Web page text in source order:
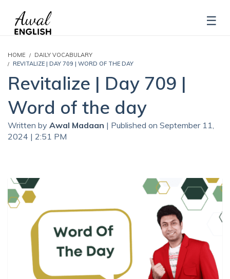
HOME
DAILY VOCABULARY
REVITALIZE | DAY 709 | WORD OF THE DAY
Revitalize | Day 709 |
Word of the day
Written by Awal Madaan | Published on September 11,
2024 | 2:51 PM